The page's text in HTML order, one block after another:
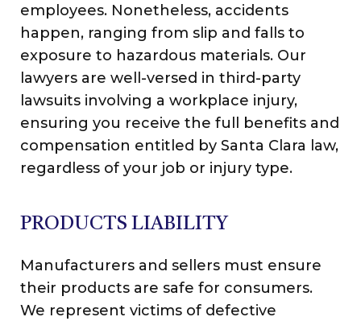
employees. Nonetheless, accidents
happen, ranging from slip and falls to
exposure to hazardous materials. Our
lawyers are well-versed in third-party
lawsuits involving a workplace injury,
ensuring you receive the full benefits and
compensation entitled by Santa Clara law,
regardless of your job or injury type.
PRODUCTS LIABILITY
Manufacturers and sellers must ensure
their products are safe for consumers.
We represent victims of defective